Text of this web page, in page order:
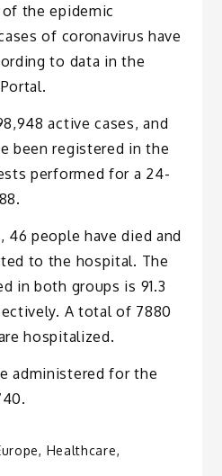
the epidemic
of coronavirus have
to data in the
active cases, and
been registered in the
performed for a 24-
46 people have died and
to the hospital. The
in both groups is 91.3
A total of 7880
hospitalized.
administered for the
, Healthcare,